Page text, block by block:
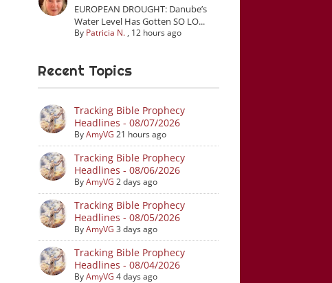
EUROPEAN DROUGHT: Danube’s
Water Level Has Gotten SO LO...
By Patricia N. , 12 hours ago
Recent Topics
Tracking Bible Prophecy
Headlines - 08/07/2026
ByAmyVG 21 hours ago
Tracking Bible Prophecy
Headlines - 08/06/2026
ByAmyVG 2 days ago
Tracking Bible Prophecy
Headlines - 08/05/2026
ByAmyVG 3 days ago
Tracking Bible Prophecy
Headlines - 08/04/2026
ByAmyVG 4 days ago